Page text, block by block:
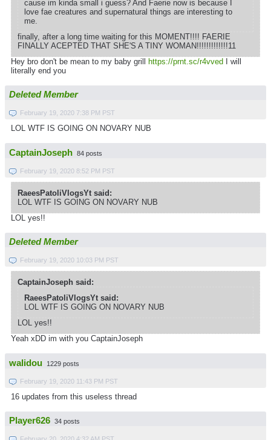
cause im kinda small i guess? And Faerie now is because I
love fae creatures and supernatural things are interesting to
me.
finally, after a long time waiting for this MOMENT!!!! FAERIE
FINALLY ACEPTED THAT SHE'S A TINY WOMAN!!!!!!!!!!!!!11
Hey bro don't be mean to my baby grill https://prnt.sc/r4vved I will
literally end you
Deleted Member
February 19, 2020 7:38 PM PST
LOL WTF IS GOING ON NOVARY NUB
CaptainJoseph 84 posts
February 19, 2020 8:52 PM PST
RaeesPatoliVlogsYt said:
LOL WTF IS GOING ON NOVARY NUB
LOL yes!!
Deleted Member
February 19, 2020 10:03 PM PST
CaptainJoseph said:
RaeesPatoliVlogsYt said:
LOL WTF IS GOING ON NOVARY NUB
LOL yes!!
Yeah xDD im with you CaptainJoseph
walidou 1229 posts
February 19, 2020 11:43 PM PST
16 updates from this useless thread
Player626 34 posts